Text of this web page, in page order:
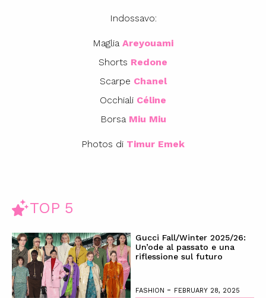
Indossavo:
Maglia Areyouami
Shorts Redone
Scarpe Chanel
Occhiali Céline
Borsa Miu Miu
Photos di Timur Emek
TOP 5
Gucci Fall/Winter 2025/26:
Un’ode al passato e una
riflessione sul futuro
FASHION - FEBRUARY 28, 2025